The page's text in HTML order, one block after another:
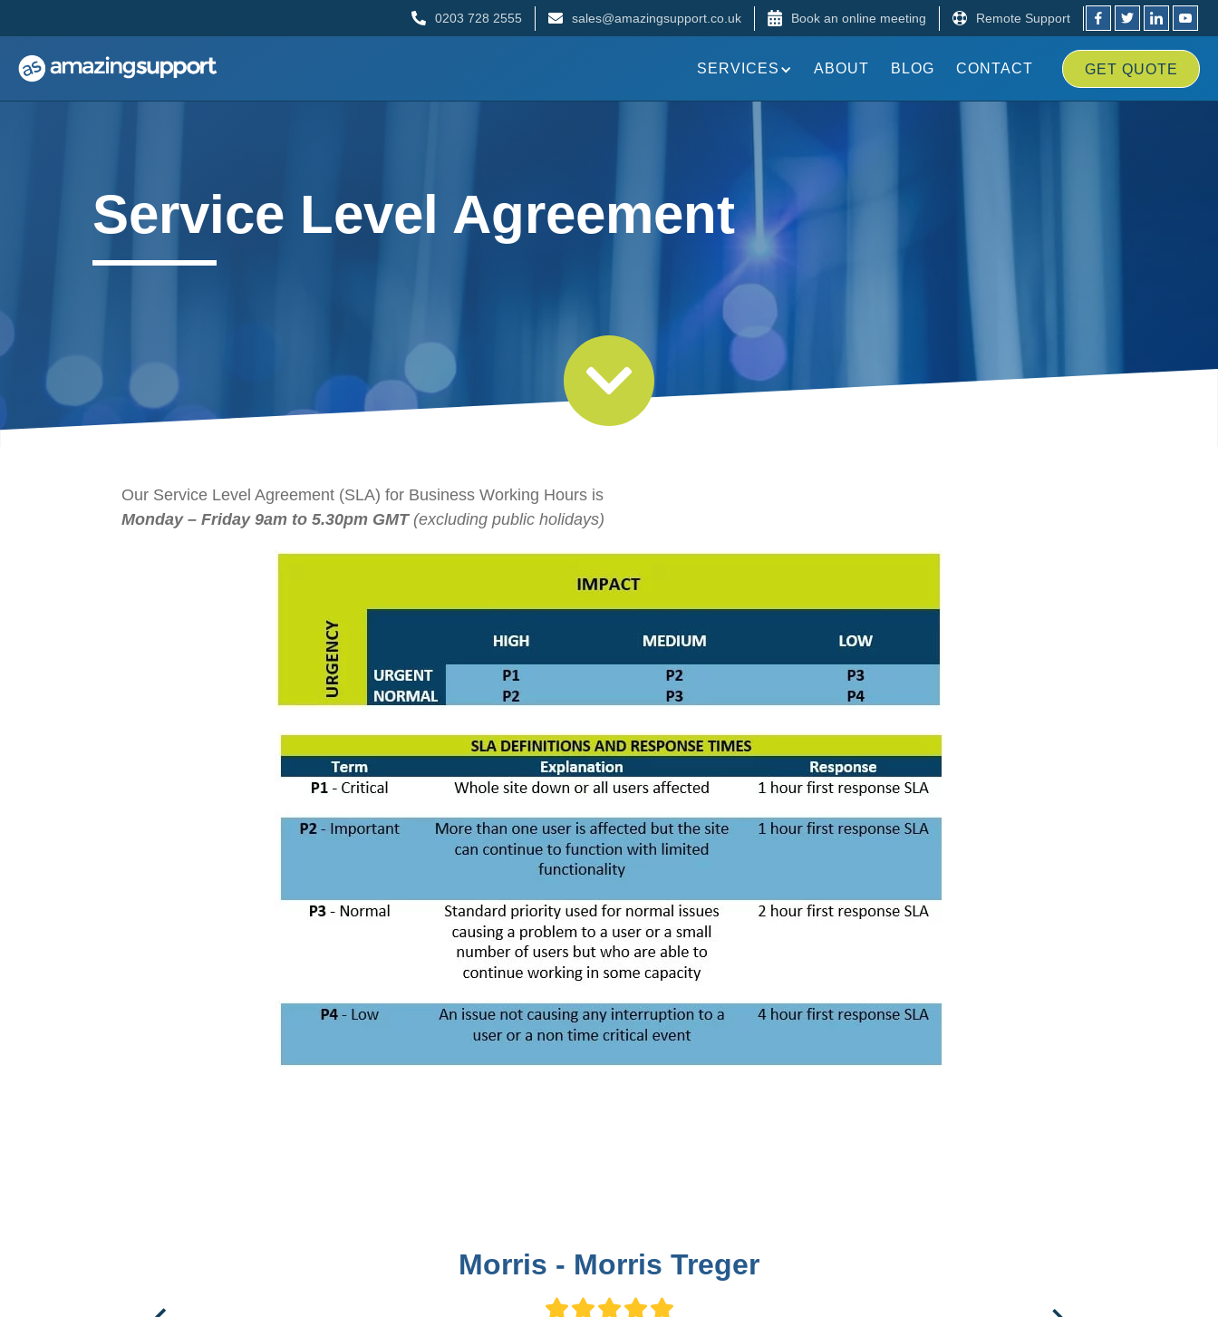
0203 728 2555 sales@amazingsupport.co.uk Book an online meeting Remote Support
SERVICES ABOUT BLOG CONTACT GET QUOTE
Service Level Agreement
Our Service Level Agreement (SLA) for Business Working Hours is
Monday –Friday 9am to 5.30pm GMT(excluding public holidays)
Morris - Morris Treger